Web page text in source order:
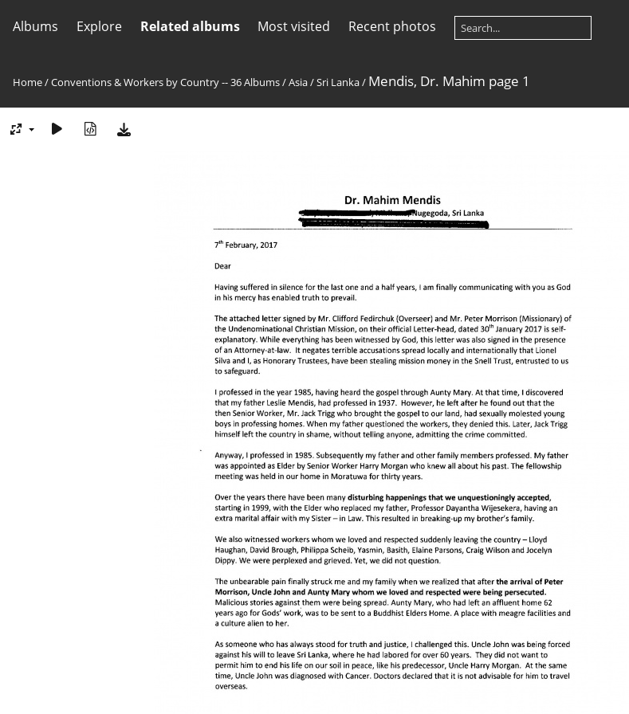
Albums Explore Related albums Most visited Recent photos
Home/Conventions & Workers by Country -- 36 Albums/Asia/Sri Lanka/ Mendis, Dr. Mahim page 1